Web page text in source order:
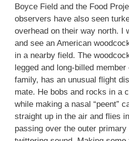
Boyce Field and the Food
observers have also seen
overhead on their way north. I
and see an American
in a nearby field. The
legged and long-billed
family, has an unusual flight
mate. He bobs and rocks in a
while making a nasal “peent”
straight up in the air and flies
passing over the outer